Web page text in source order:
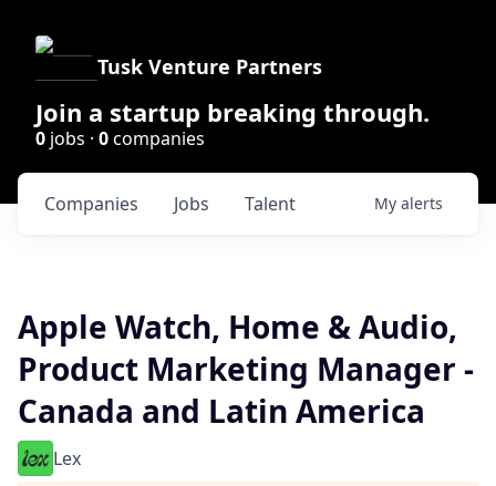
Tusk Venture Partners
Join a startup breaking through.
0 jobs · 0companies
Jobs
Companies Talent My alerts
Apple Watch, Home & Audio,
Product Marketing Manager -
Canada and Latin America
Lex